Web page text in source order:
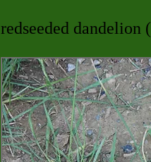
redseeded dandelion (